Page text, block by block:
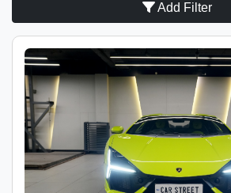
Add Filter